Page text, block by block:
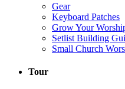
Gear
Keyboard Patches
Grow Your
Setlist Building
Small Church
Tour